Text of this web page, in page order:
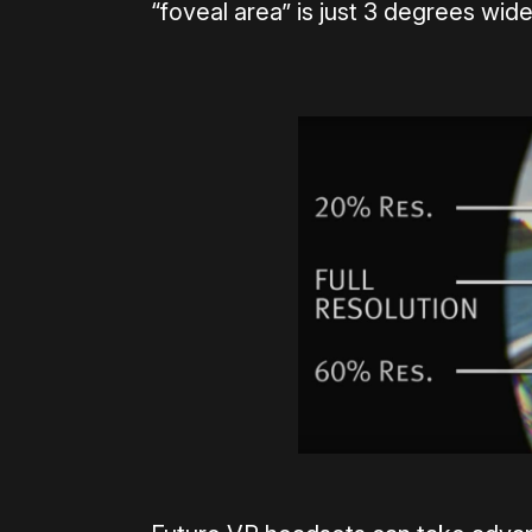
“foveal area” is just 3 degrees